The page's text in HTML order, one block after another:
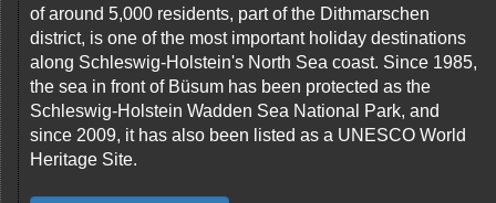
of around 5,000 residents, part of the Dithmarschen
district, is one of the most important holiday destinations
along Schleswig-Holstein's North Sea coast. Since 1985,
the sea in front of Büsum has been protected as the
Schleswig-Holstein Wadden Sea National Park, and
since 2009, it has also been listed as a UNESCO World
Heritage Site.